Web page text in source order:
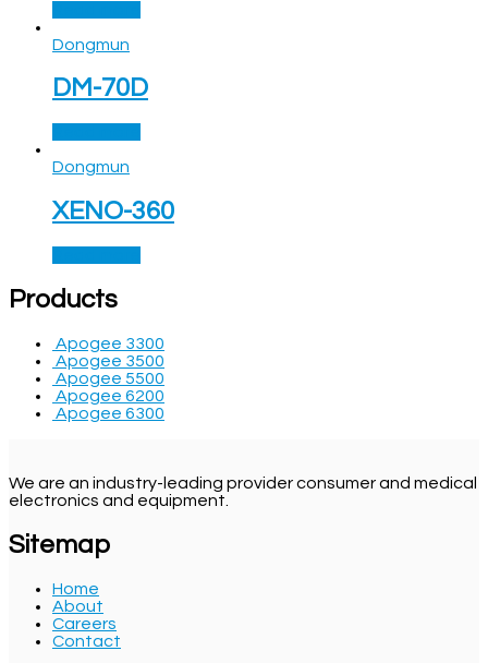
Dongmun
DM-70D
Dongmun
XENO-360
Products
Apogee 3300
Apogee 3500
Apogee 5500
Apogee 6200
Apogee 6300
We are an industry-leading provider consumer and medical
electronics and equipment.
Sitemap
Home
About
Careers
Contact